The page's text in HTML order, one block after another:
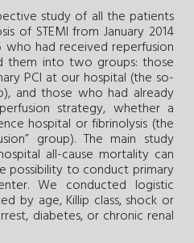
study of all the patients
of STEMI from January 2014
had received reperfusion
them into two groups: those
PCI at our hospital (the so-
and those who had already
strategy, whether a
hospital or fibrinolysis (the
group). The main study
all-cause mortality can
possibility to conduct primary
We conducted logistic
by age, Killip class, shock or
diabetes, or chronic renal